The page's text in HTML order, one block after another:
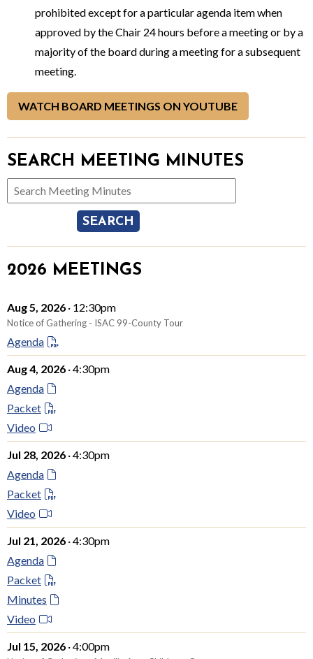
prohibited except for a particular agenda item when
approved by the Chair 24 hours before a meeting or by a
majority of the board during a meeting for a subsequent
meeting.
WATCH BOARD MEETINGS ON YOUTUBE
SEARCH MEETING MINUTES
Search Meeting Minutes
2026 MEETINGS
Aug 5, 2026 · 12:30pm
Notice of Gathering - ISAC 99-County Tour
Agenda
Aug 4, 2026 · 4:30pm
Agenda
Packet
Video
Jul 28, 2026 · 4:30pm
Agenda
Packet
Video
Jul 21, 2026 · 4:30pm
Agenda
Packet
Minutes
Video
Jul 15, 2026 · 4:00pm